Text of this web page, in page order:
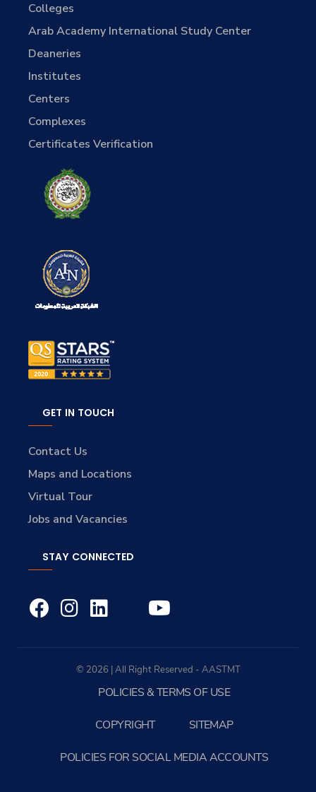
Colleges
Arab Academy International Study Center
Deaneries
Institutes
Centers
Complexes
Certificates Verification
GET IN TOUCH
Contact Us
Maps and Locations
Virtual Tour
Jobs and Vacancies
STAY CONNECTED
© 2026 | All Right Reserved - AASTMT
POLICIES & TERMS OF USE
COPYRIGHT SITEMAP
POLICIES FOR SOCIAL MEDIA ACCOUNTS